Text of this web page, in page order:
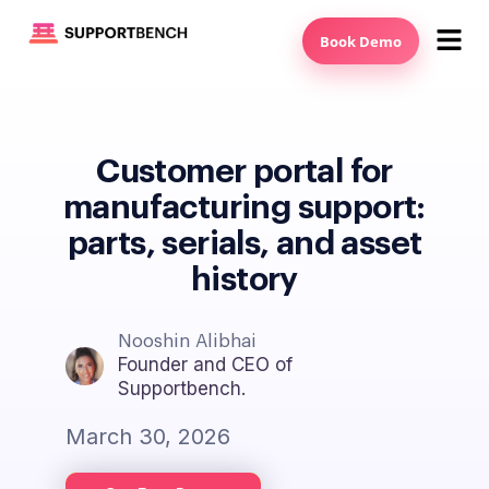
Book Demo
Customer portal for
manufacturing support:
parts, serials, and asset
history
Nooshin Alibhai
Founder and CEO of
Supportbench.
March 30, 2026